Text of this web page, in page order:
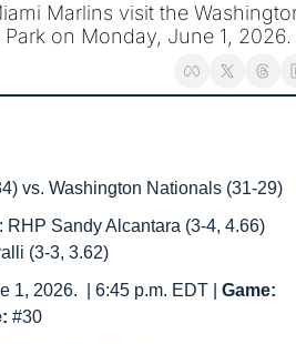
Marlins visit the
on Monday, June 1, 2026.
Miami Marlins(26-34) vs. Washington Nationals (31-29)
: RHP Sandy Alcantara (3-4, 4.66)
(3-3, 3.62)
1, 2026. | 6:45 p.m. EDT |
#30